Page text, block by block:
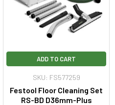
ADD TO CART
SKU: FS577259
Festool Floor Cleaning Set
RS-BD D36mm-Plus